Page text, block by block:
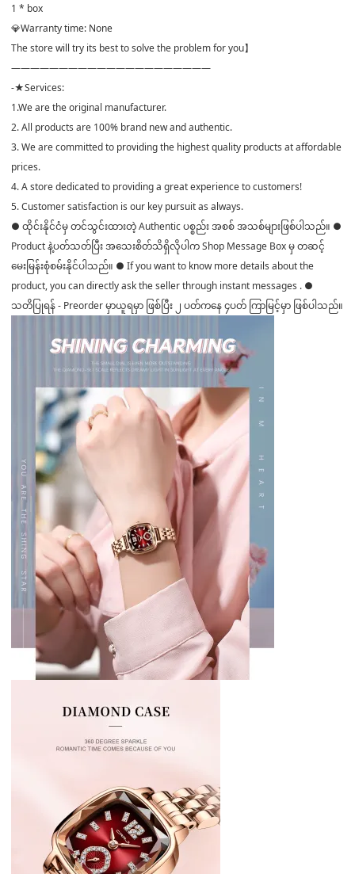
1 * box
💎Warranty time: None
The store will try its best to solve the problem for you】
—————————————————————
-★Services:
1.We are the original manufacturer.
2. All products are 100% brand new and authentic.
3. We are committed to providing the highest quality products at affordable
prices.
4. A store dedicated to providing a great experience to customers!
5. Customer satisfaction is our key pursuit as always.
● ထိုင်းနိုင်ငံမှ တင်သွင်းထားတဲ့ Authentic ပစ္စည်း အစစ် အသစ်များဖြစ်ပါသည်။ ●
Product နဲ့ပတ်သတ်ပြီး အသေးစိတ်သိရှိလိုပါက Shop Message Box မှ တဆင့်
မေးမြန်းစုံစမ်းနိုင်ပါသည်။ ● If you want to know more details about the
product, you can directly ask the seller through instant messages . ●
သတိပြုရန် - Preorder မှာယူရမှာ ဖြစ်ပြီး ၂ ပတ်ကနေ ၄ပတ် ကြာမြင့်မှာ ဖြစ်ပါသည်။